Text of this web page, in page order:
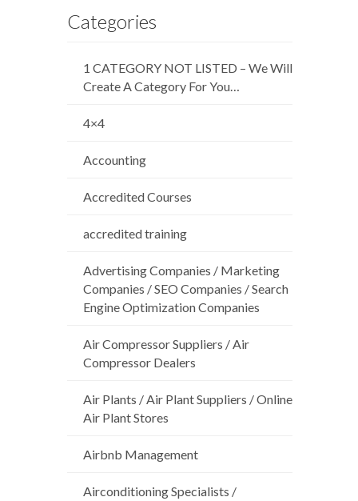
Categories
1 CATEGORY NOT LISTED – We Will
Create A Category For You…
4×4
Accounting
Accredited Courses
accredited training
Advertising Companies / Marketing
Companies / SEO Companies / Search
Engine Optimization Companies
Air Compressor Suppliers / Air
Compressor Dealers
Air Plants / Air Plant Suppliers / Online
Air Plant Stores
Airbnb Management
Airconditioning Specialists /